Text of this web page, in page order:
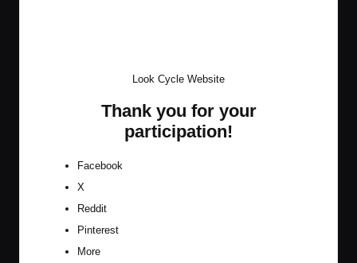
Look Cycle Website
Thank you for your
participation!
Facebook
X
Reddit
Pinterest
More